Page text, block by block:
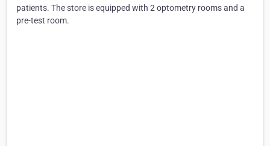
patients. The store is equipped with 2 optometry rooms and a
pre-test room.